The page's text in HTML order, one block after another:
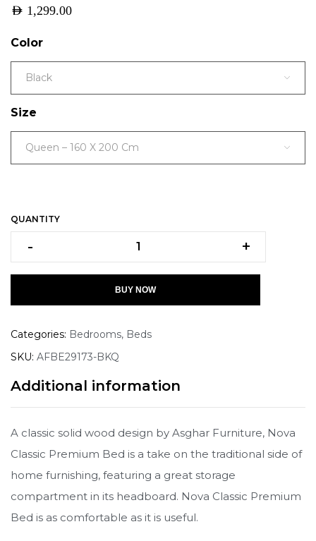
AED 1,299.00
Color
Black
Size
Queen – 160 X 200 Cm
QUANTITY
- +
BUY NOW
Categories: Bedrooms, Beds
SKU: AFBE29173-BKQ
Additional information
A classic solid wood design by Asghar Furniture, Nova
Classic Premium Bed is a take on the traditional side of
home furnishing, featuring a great storage
compartment in its headboard. Nova Classic Premium
Bed is as comfortable as it is useful.